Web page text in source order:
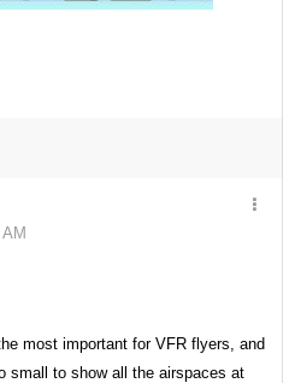
most important for VFR flyers, and
small to show all the airspaces at